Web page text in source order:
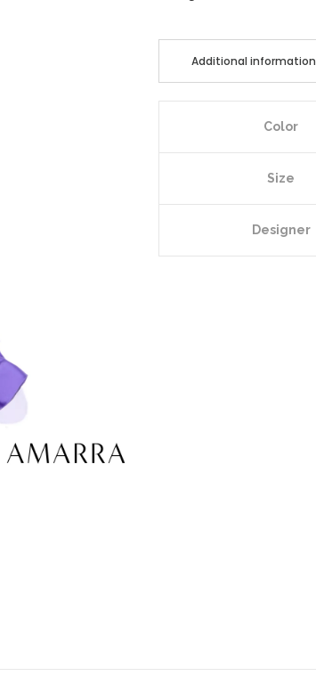
Additional information
Color
Size
Designer